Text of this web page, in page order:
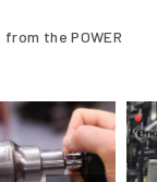
from the POWER